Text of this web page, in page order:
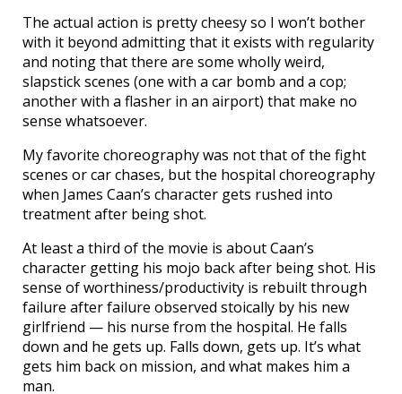
The actual action is pretty cheesy so I won’t bother
with it beyond admitting that it exists with regularity
and noting that there are some wholly weird,
slapstick scenes (one with a car bomb and a cop;
another with a flasher in an airport) that make no
sense whatsoever.
My favorite choreography was not that of the fight
scenes or car chases, but the hospital choreography
when James Caan’s character gets rushed into
treatment after being shot.
At least a third of the movie is about Caan’s
character getting his mojo back after being shot. His
sense of worthiness/productivity is rebuilt through
failure after failure observed stoically by his new
girlfriend — his nurse from the hospital. He falls
down and he gets up. Falls down, gets up. It’s what
gets him back on mission, and what makes him a
man.